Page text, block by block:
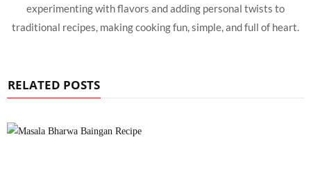
experimenting with flavors and adding personal twists to
traditional recipes, making cooking fun, simple, and full of heart.
RELATED POSTS